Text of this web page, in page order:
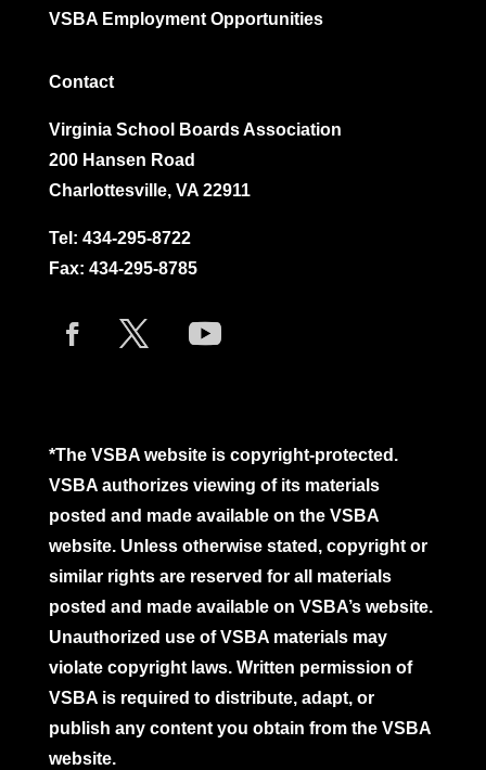
VSBA Employment Opportunities
Contact
Virginia School Boards Association
200 Hansen Road
Charlottesville, VA 22911
Tel: 434-295-8722
Fax: 434-295-8785
*The VSBA website is copyright-protected.
VSBA authorizes viewing of its materials
posted and made available on the VSBA
website. Unless otherwise stated, copyright or
similar rights are reserved for all materials
posted and made available on VSBA’s website.
Unauthorized use of VSBA materials may
violate copyright laws. Written permission of
VSBA is required to distribute, adapt, or
publish any content you obtain from the VSBA
website.